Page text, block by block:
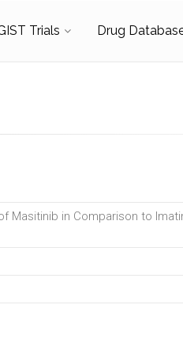
Trials Drug
Masitinib in Comparison to